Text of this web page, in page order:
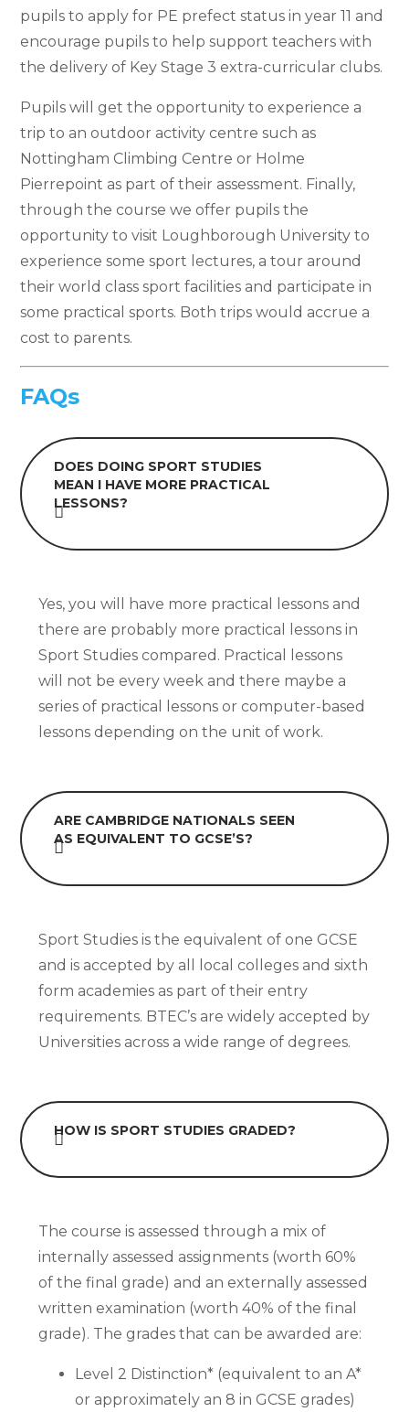
pupils to apply for PE prefect status in year 11 and
encourage pupils to help support teachers with
the delivery of Key Stage 3 extra-curricular clubs.
Pupils will get the opportunity to experience a
trip to an outdoor activity centre such as
Nottingham Climbing Centre or Holme
Pierrepoint as part of their assessment. Finally,
through the course we offer pupils the
opportunity to visit Loughborough University to
experience some sport lectures, a tour around
their world class sport facilities and participate in
some practical sports. Both trips would accrue a
cost to parents.
FAQs
DOES DOING SPORT STUDIES
MEAN I HAVE MORE PRACTICAL
LESSONS?
Yes, you will have more practical lessons and
there are probably more practical lessons in
Sport Studies compared. Practical lessons
will not be every week and there maybe a
series of practical lessons or computer-based
lessons depending on the unit of work.
ARE CAMBRIDGE NATIONALS SEEN
AS EQUIVALENT TO GCSE’S?
Sport Studies is the equivalent of one GCSE
and is accepted by all local colleges and sixth
form academies as part of their entry
requirements. BTEC’s are widely accepted by
Universities across a wide range of degrees.
HOW IS SPORT STUDIES GRADED?
The course is assessed through a mix of
internally assessed assignments (worth 60%
of the final grade) and an externally assessed
written examination (worth 40% of the final
grade). The grades that can be awarded are:
Level 2 Distinction* (equivalent to an A*
or approximately an 8 in GCSE grades)